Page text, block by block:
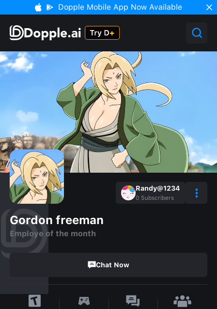
Dopple Mobile App Now Available
Randy@1234
0 Subscribers
Gordon freeman
Employe of the month
Chat Now